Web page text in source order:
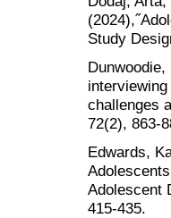
Study
challenges
72(2), 863-
Edwards,
Adolescent
415-435.